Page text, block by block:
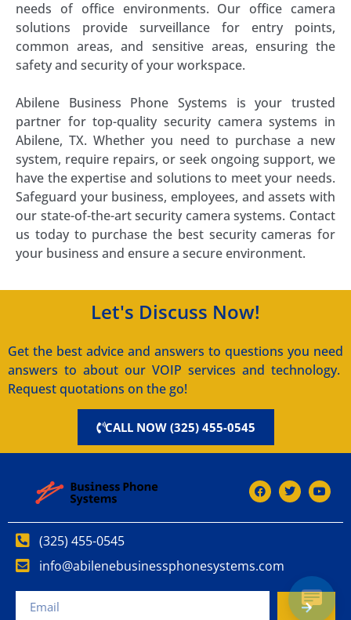
needs of office environments. Our office camera
solutions provide surveillance for entry points,
common areas, and sensitive areas, ensuring the
safety and security of your workspace.
Abilene Business Phone Systems is your trusted
partner for top-quality security camera systems in
Abilene, TX. Whether you need to purchase a new
system, require repairs, or seek ongoing support, we
have the expertise and solutions to meet your needs.
Safeguard your business, employees, and assets with
our state-of-the-art security camera systems. Contact
us today to purchase the best security cameras for
your business and ensure a secure environment.
Let's Discuss Now!
Get the best advice and answers to questions you need
answers to about our VOIP services and technology.
Request quotations on the go!
CALL NOW (325) 455-0545
(325) 455-0545
info@abilenebusinessphonesystems.com